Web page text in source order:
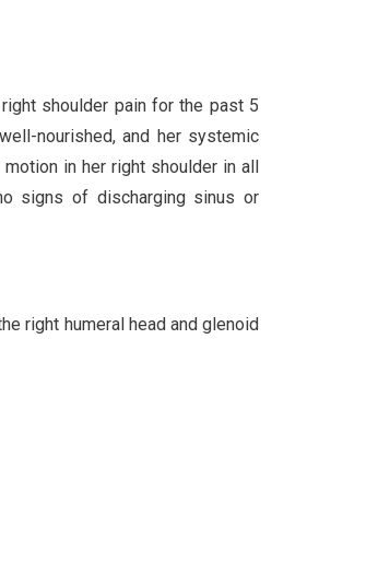
shoulder pain for the past 5
nourished, and her systemic
in her right shoulder in all
signs of discharging sinus or
right humeral head and glenoid